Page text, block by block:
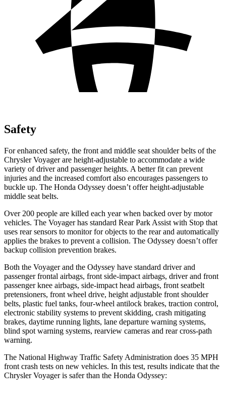
Safety
For enhanced safety, the front and middle seat shoulder belts of the
Chrysler Voyager are height-adjustable to accommodate a wide
variety of driver and passenger heights. A better fit can prevent
injuries and the increased comfort also encourages passengers to
buckle up. The Honda Odyssey doesn’t offer height-adjustable
middle seat belts.
Over 200 people are killed each year when backed over by motor
vehicles. The Voyager has standard Rear Park Assist with Stop that
uses rear sensors to monitor for objects to the rear and automatically
applies the brakes to prevent a collision. The Odyssey doesn’t offer
backup collision prevention brakes.
Both the Voyager and the Odyssey have standard driver and
passenger frontal airbags, front side-impact airbags, driver and front
passenger knee airbags, side-impact head airbags, front seatbelt
pretensioners, front wheel drive, height adjustable front shoulder
belts, plastic fuel tanks, four-wheel antilock brakes, traction control,
electronic stability systems to prevent skidding, crash mitigating
brakes, daytime running lights, lane departure warning systems,
blind spot warning systems, rearview cameras and rear cross-path
warning.
The National Highway Traffic Safety Administration does 35 MPH
front crash tests on new vehicles. In this test, results indicate that the
Chrysler Voyager is safer than the Honda Odyssey: